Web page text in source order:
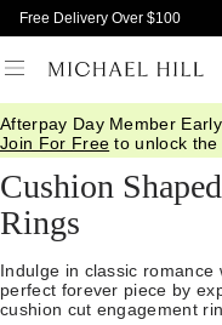
Free Delivery Over $100
Afterpay Day Member
Join For Free to unlock the
Home/ Engagement/Shop By Cut/
Cushion
Rings
Indulge in classic
perfect forever piece by
cushion cut engagement